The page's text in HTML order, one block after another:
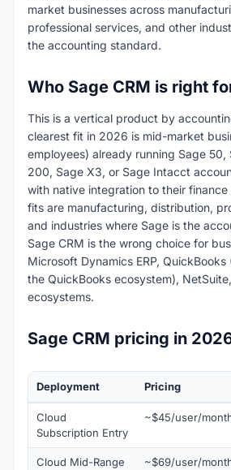
market businesses across
professional services, and other
the accounting standard.
Who Sage CRM is right
This is a vertical product by
clearest fit in 2026 is mid-market
employees) already running Sage 50,
200, Sage X3, or Sage Intacct
with native integration to their
fits are manufacturing, distribution,
and industries where Sage is the
Sage CRM is the wrong choice for
Microsoft Dynamics ERP,
the QuickBooks ecosystem),
ecosystems.
Sage CRM pricing in
Deployment Pricing
Cloud
Subscription Entry
~$45/user/
Cloud Mid-Range ~$69/user/